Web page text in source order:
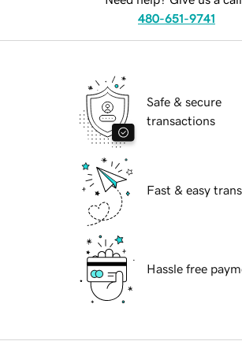
480-651-9741
Safe & secure
transactions
Fast & easy
Hassle free